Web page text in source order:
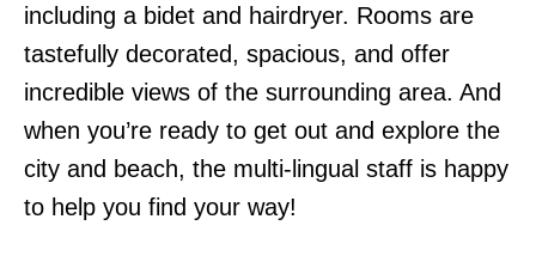
including a bidet and hairdryer. Rooms are
tastefully decorated, spacious, and offer
incredible views of the surrounding area. And
when you’re ready to get out and explore the
city and beach, the multi-lingual staff is happy
to help you find your way!